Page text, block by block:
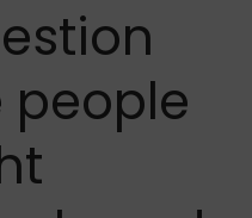
people